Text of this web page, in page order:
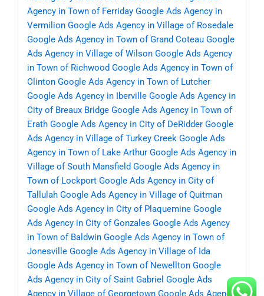
Agency in Town of Ferriday Google Ads Agency in
Vermilion Google Ads Agency in Village of Rosedale
Google Ads Agency in Town of Grand Coteau Google
Ads Agency in Village of Wilson Google Ads Agency
in Town of Richwood Google Ads Agency in Town of
Clinton Google Ads Agency in Town of Lutcher
Google Ads Agency in Iberville Google Ads Agency in
City of Breaux Bridge Google Ads Agency in Town of
Erath Google Ads Agency in City of DeRidder Google
Ads Agency in Village of Turkey Creek Google Ads
Agency in Town of Lake Arthur Google Ads Agency in
Village of South Mansfield Google Ads Agency in
Town of Lockport Google Ads Agency in City of
Tallulah Google Ads Agency in Village of Quitman
Google Ads Agency in City of Plaquemine Google
Ads Agency in City of Gonzales Google Ads Agency
in Town of Baldwin Google Ads Agency in Town of
Jonesville Google Ads Agency in Village of Ida
Google Ads Agency in Town of Newellton Google
Ads Agency in City of Saint Gabriel Google Ads